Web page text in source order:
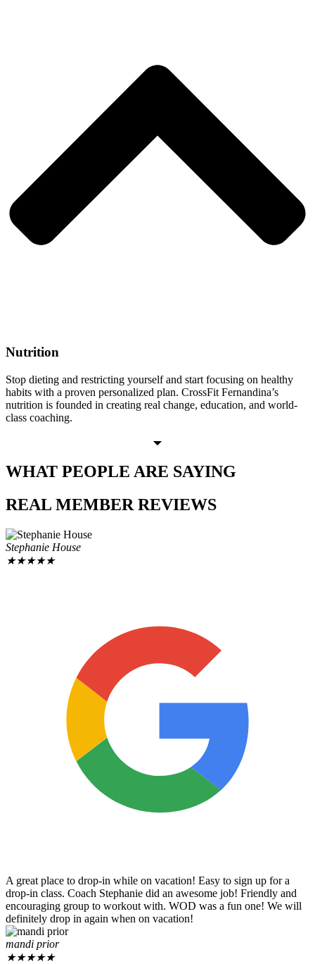
Nutrition
Stop dieting and restricting yourself and start focusing on healthy
habits with a proven personalized plan. CrossFit Fernandina’s
nutrition is founded in creating real change, education, and world-
class coaching.
WHAT PEOPLE ARE SAYING
REAL MEMBER REVIEWS
Stephanie House
★★★★★
A great place to drop-in while on vacation! Easy to sign up for a
drop-in class. Coach Stephanie did an awesome job! Friendly and
encouraging group to workout with. WOD was a fun one! We will
definitely drop in again when on vacation!
mandi prior
★★★★★